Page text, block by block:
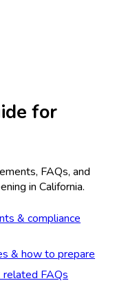
for
FAQs, and
in California.
& compliance
& how to prepare
related FAQs